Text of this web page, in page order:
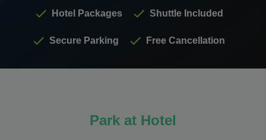
Hotel Packages Shuttle Included
Secure Parking Free Cancellation
Park at Hotel